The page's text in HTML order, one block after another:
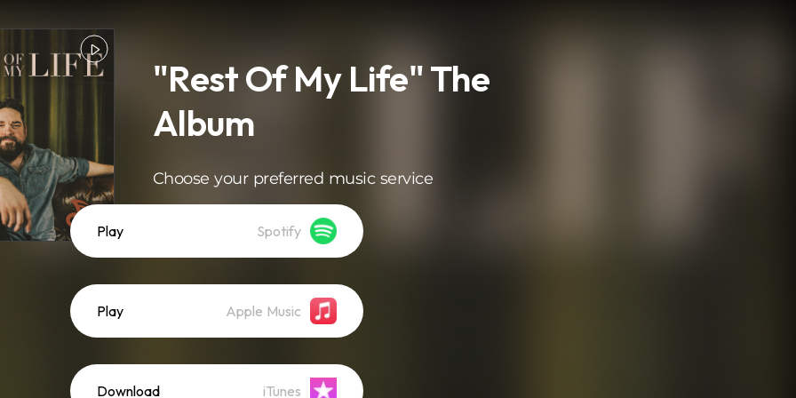
"Rest Of My Life" The
Album
Choose your preferred music service
Play Spotify
Play Apple Music
Download iTunes